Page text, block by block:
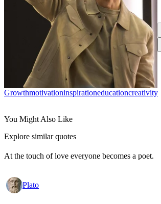
GrowthMotivationInspirationEducationCreativity
You Might Also Like
Explore similar quotes
At the touch of love everyone becomes a poet.
Plato